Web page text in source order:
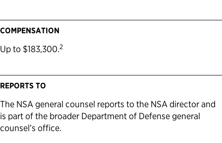
COMPENSATION
Up to $183,300.2
REPORTS TO
The NSA general counsel reports to the NSA director and
is part of the broader Department of Defense general
counsel’s office.